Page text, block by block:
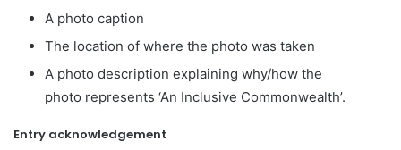
A photo caption
The location of where the photo was taken
A photo description explaining why/how the
photo represents ‘An Inclusive Commonwealth’.
Entry acknowledgement